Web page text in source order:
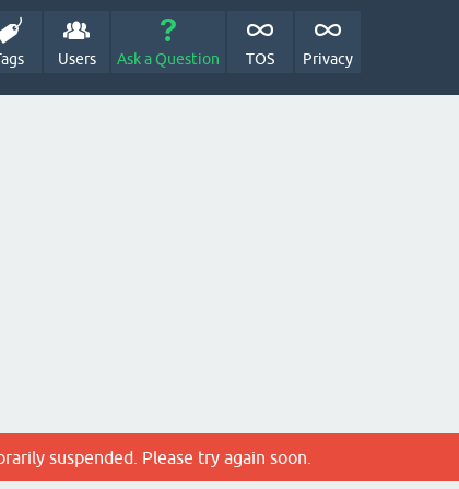
Users Ask a Question TOS Privacy
suspended. Please try again soon.